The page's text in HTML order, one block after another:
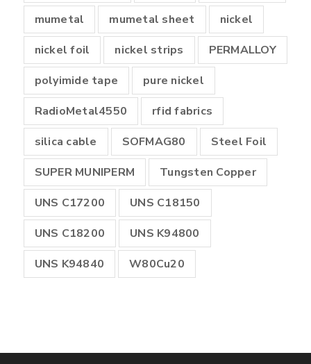
mumetal
mumetal sheet
nickel
nickel foil
nickel strips
PERMALLOY
polyimide tape
pure nickel
RadioMetal4550
rfid fabrics
silica cable
SOFMAG80
Steel Foil
SUPER MUNIPERM
Tungsten Copper
UNS C17200
UNS C18150
UNS C18200
UNS K94800
UNS K94840
W80Cu20